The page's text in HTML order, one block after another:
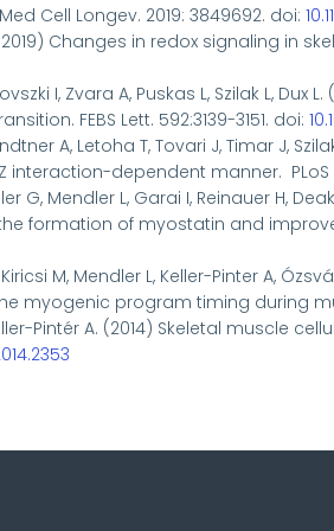
Cell Longev. 2019: 3849692. doi:
Changes in redox signaling in
I, Zvara A, Puskas L, Szilak L,
FEBS Lett. 592:3139-3151. doi:
A, Letoha T, Tovari J, Timar J,
interaction-dependent manner. PLoS
G, Mendler L, Garai I, Reinauer H,
of myostatin and improves
M, Mendler L, Keller-Pinter A,
myogenic program timing during
Pintér A. (2014) Skeletal